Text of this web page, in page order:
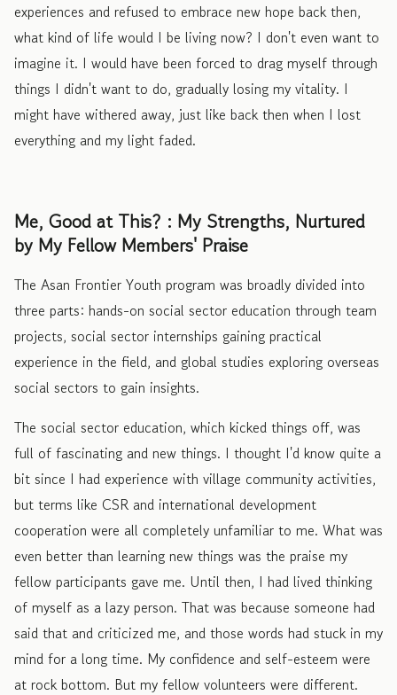
experiences and refused to embrace new hope back then,
what kind of life would I be living now? I don't even want to
imagine it. I would have been forced to drag myself through
things I didn't want to do, gradually losing my vitality. I
might have withered away, just like back then when I lost
everything and my light faded.
Me, Good at This? : My Strengths, Nurtured
by My Fellow Members' Praise
The Asan Frontier Youth program was broadly divided into
three parts: hands-on social sector education through team
projects, social sector internships gaining practical
experience in the field, and global studies exploring overseas
social sectors to gain insights.
The social sector education, which kicked things off, was
full of fascinating and new things. I thought I'd know quite a
bit since I had experience with village community activities,
but terms like CSR and international development
cooperation were all completely unfamiliar to me. What was
even better than learning new things was the praise my
fellow participants gave me. Until then, I had lived thinking
of myself as a lazy person. That was because someone had
said that and criticized me, and those words had stuck in my
mind for a long time. My confidence and self-esteem were
at rock bottom. But my fellow volunteers were different.